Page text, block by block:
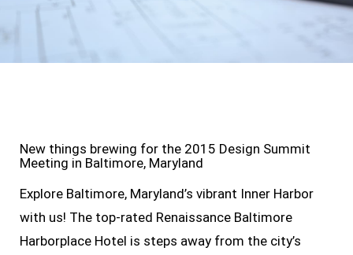
New things brewing for the 2015 Design Summit
Meeting in Baltimore, Maryland
Explore Baltimore, Maryland’s vibrant Inner Harbor
with us! The top-rated Renaissance Baltimore
Harborplace Hotel is steps away from the city’s